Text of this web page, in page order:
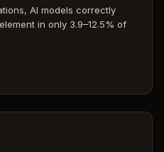
AI models correctly
in only 3.9–12.5% of